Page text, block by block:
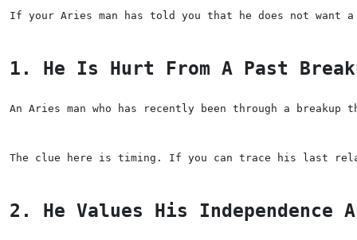
If your Aries man has told you that he does not want
1. He Is Hurt From A Past
An Aries man who has recently been through a
The clue here is timing. If you can trace his last
2. He Values His Independence